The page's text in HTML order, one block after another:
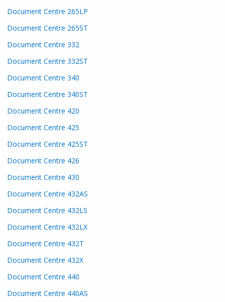
Document Centre 265LP
Document Centre 265ST
Document Centre 332
Document Centre 332ST
Document Centre 340
Document Centre 340ST
Document Centre 420
Document Centre 425
Document Centre 425ST
Document Centre 426
Document Centre 430
Document Centre 432AS
Document Centre 432LS
Document Centre 432LX
Document Centre 432T
Document Centre 432X
Document Centre 440
Document Centre 440AS